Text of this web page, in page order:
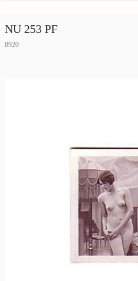
NU 253 PF
8920